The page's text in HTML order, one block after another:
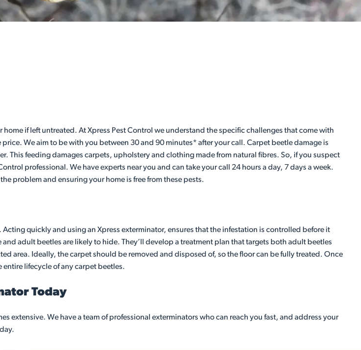
if left untreated. At Xpress Pest Control we understand the specific challenges that come with
We aim to be with you between 30 and 90 minutes* after your call. Carpet beetle damage is
This feeding damages carpets, upholstery and clothing made from natural fibres. So, if you suspect
professional. We have experts near you and can take your call 24 hours a day, 7 days a week.
problem and ensuring your home is free from these pests.
quickly and using an Xpress exterminator, ensures that the infestation is controlled before it
adult beetles are likely to hide. They’ll develop a treatment plan that targets both adult beetles
area. Ideally, the carpet should be removed and disposed of, so the floor can be fully treated. Once
lifecycle of any carpet beetles.
Today
extensive. We have a team of professional exterminators who can reach you fast, and address your